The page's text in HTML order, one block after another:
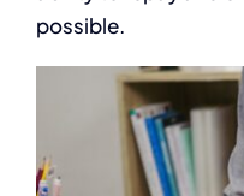
possible.